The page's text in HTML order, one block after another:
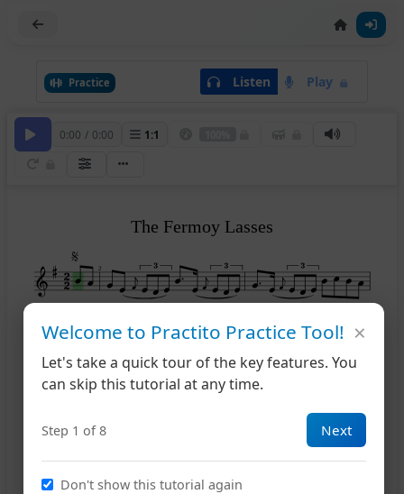
Practice Listen Play
0:00 / 0:00 1:1
2
1
11
The Fermoy Lasses
Welcome to Practito Practice Tool!
Let's take a quick tour of the key features. You
can skip this tutorial at any time.
Step 1 of 8 Next
Don't show this tutorial again
×